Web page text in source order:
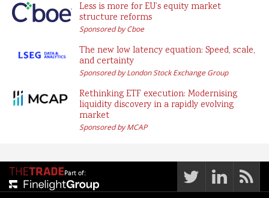
Less is more for EU’s equity market
structure reforms
Sponsored by Cboe
The new low latency equation: Speed, scale,
and certainty
Sponsored by London Stock Exchange Group
Rethinking ETF execution: Modernising
liquidity discovery in a rapidly evolving
market
Sponsored by MCAP
Part of: